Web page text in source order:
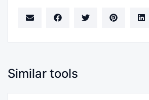
Similar tools